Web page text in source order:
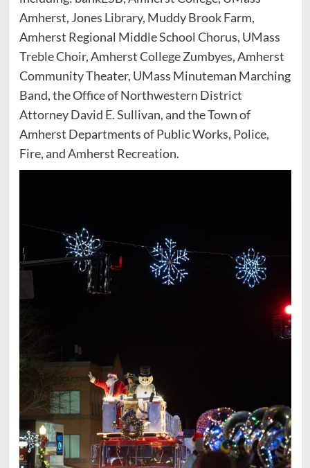
Amherst, Jones Library, Muddy Brook Farm,
Amherst Regional Middle School Chorus, UMass
Treble Choir, Amherst College Zumbyes, Amherst
Community Theater, UMass Minuteman Marching
Band, the Office of Northwestern District
Attorney David E. Sullivan, and the Town of
Amherst Departments of Public Works, Police,
Fire, and Amherst Recreation.